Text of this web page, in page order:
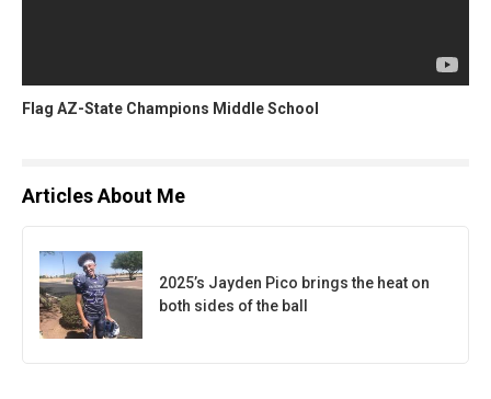
Flag AZ-State Champions Middle School
Articles About Me
2025’s Jayden Pico brings the heat on
both sides of the ball